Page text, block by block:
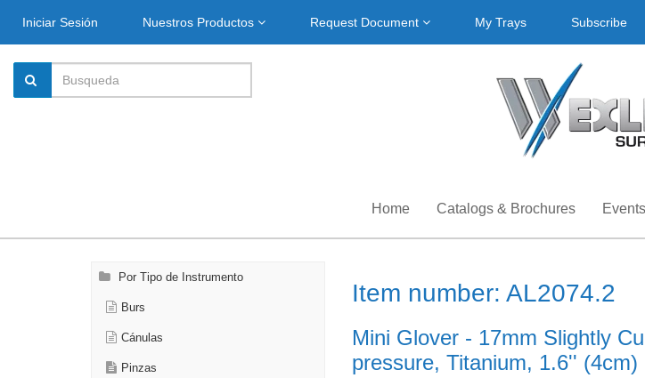
Iniciar Sesión Nuestros Productos Request Document My Trays Subscribe
Home Catalogs & Brochures Events
Por Tipo de Instrumento
Burs
Cánulas
Pinzas
Item number: AL2074.2
Mini Glover - 17mm Slightly
pressure, Titanium, 1.6'' (4cm)